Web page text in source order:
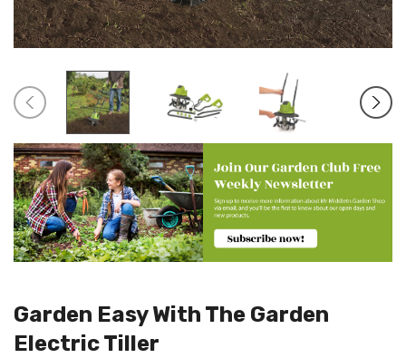
Garden Easy With The Garden
Electric Tiller